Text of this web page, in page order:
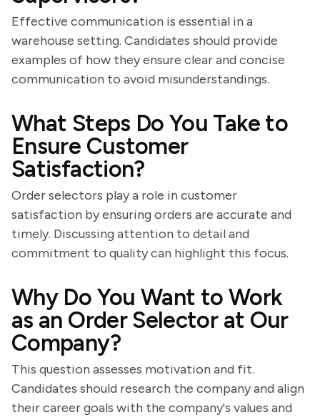
Effective communication is essential in a
warehouse setting. Candidates should provide
examples of how they ensure clear and concise
communication to avoid misunderstandings.
What Steps Do You Take to
Ensure Customer
Satisfaction?
Order selectors play a role in customer
satisfaction by ensuring orders are accurate and
timely. Discussing attention to detail and
commitment to quality can highlight this focus.
Why Do You Want to Work
as an Order Selector at Our
Company?
This question assesses motivation and fit.
Candidates should research the company and align
their career goals with the company's values and